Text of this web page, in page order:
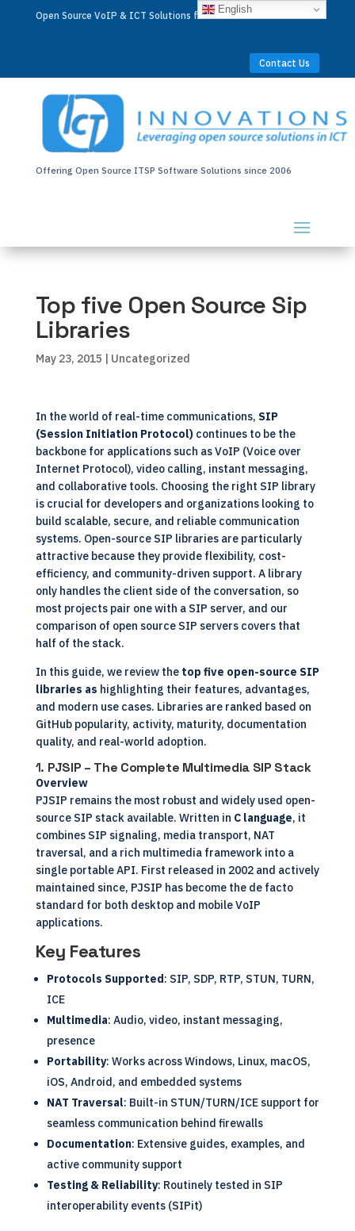
Open Source VoIP & ICT Solutions for Businesses Worldwide
Contact Us
Offering Open Source ITSP Software Solutions since 2006
Top five Open Source Sip
Libraries
May 23, 2015 | Uncategorized
In the world of real-time communications, SIP
(Session Initiation Protocol)continues to be the
backbone for applications such as VoIP (Voice over
Internet Protocol), video calling, instant messaging,
and collaborative tools. Choosing the right SIP library
is crucial for developers and organizations looking to
build scalable, secure, and reliable communication
systems. Open-source SIP libraries are particularly
attractive because they provide flexibility, cost-
efficiency, and community-driven support. A library
only handles the client side of the conversation, so
most projects pair one with a SIP server, and our
comparison of open source SIP serverscovers that
half of the stack.
In this guide, we review the top five open-source SIP
libraries as highlighting their features, advantages,
and modern use cases. Libraries are ranked based on
GitHub popularity, activity, maturity, documentation
quality, and real-world adoption.
1. PJSIP – The Complete Multimedia SIP Stack
Overview
PJSIP remains the most robust and widely used open-
source SIP stack available. Written in C language, it
combines SIP signaling, media transport, NAT
traversal, and a rich multimedia framework into a
single portable API. First released in 2002 and actively
maintained since, PJSIP has become the de facto
standard for both desktop and mobile VoIP
applications.
Key Features
Protocols Supported: SIP, SDP, RTP, STUN, TURN,
ICE
Multimedia: Audio, video, instant messaging,
presence
Portability: Works across Windows, Linux, macOS,
iOS, Android, and embedded systems
NAT Traversal: Built-in STUN/TURN/ICE support for
seamless communication behind firewalls
Documentation: Extensive guides, examples, and
active community support
Testing & Reliability: Routinely tested in SIP
interoperability events (SIPit)
English